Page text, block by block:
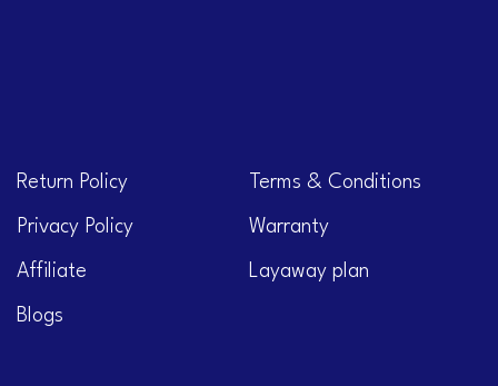
Return Policy Terms & Conditions
Privacy Policy Warranty
Affiliate Layaway plan
Blogs